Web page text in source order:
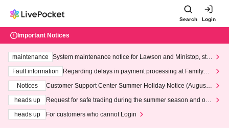
Search Login
Important Notices
maintenance
System maintenance notice for Lawson and Ministop, star
ting at 3:00 AM on Wednesday (Wed)
Fault information
Regarding delays in payment processing at FamilyMa
Notices
Customer Support Center Summer Holiday Notice (August 1
heads up
Request for safe trading during the summer season and our
heads up
For customers who cannot Login